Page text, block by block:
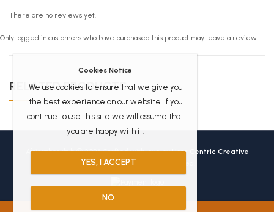
There are no reviews yet.
Only logged in customers who have purchased this product may leave a review.
RELATED PRODUCTS
Africanbookhub © 2026 Crafted with love byUser Centric Creative
TechnologiesAll Rights Reserved.
Cookies Notice
We use cookies to ensure that we give you
the best experience on our website. If you
continue to use this site we will assume that
you are happy with it.
YES, I ACCEPT
NO